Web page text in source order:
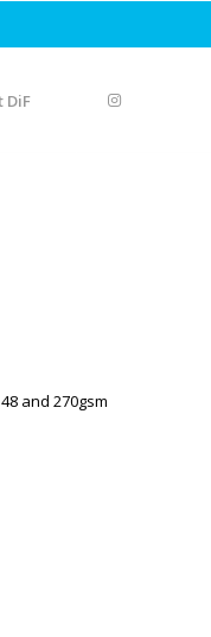
DiF
and 270gsm